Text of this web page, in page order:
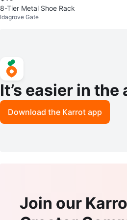
8-Tier Metal Shoe Rack
Idagrove Gate
It’s easier in the
Download the Karrot app
Join our